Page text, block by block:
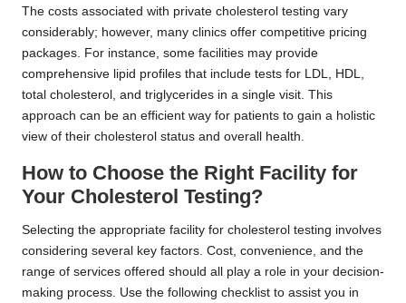
The costs associated with private cholesterol testing vary
considerably; however, many clinics offer competitive pricing
packages. For instance, some facilities may provide
comprehensive lipid profiles that include tests for LDL, HDL,
total cholesterol, and triglycerides in a single visit. This
approach can be an efficient way for patients to gain a holistic
view of their cholesterol status and overall health.
How to Choose the Right Facility for
Your Cholesterol Testing?
Selecting the appropriate facility for cholesterol testing involves
considering several key factors. Cost, convenience, and the
range of services offered should all play a role in your decision-
making process. Use the following checklist to assist you in